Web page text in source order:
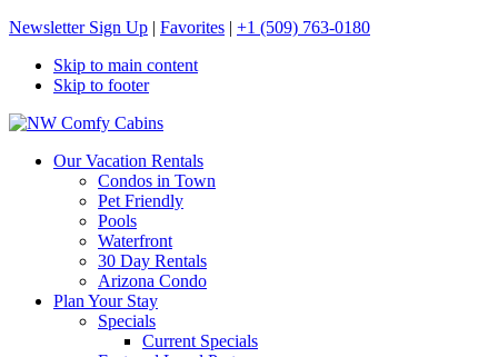
Newsletter Sign Up | Favorites | +1 (509) 763-0180
Skip to main content
Skip to footer
NW Comfy Cabins
NW Comfy Cabins
Our Vacation Rentals
Condos in Town
Pet Friendly
Pools
Waterfront
30 Day Rentals
Arizona Condo
Plan Your Stay
Specials
Current Specials